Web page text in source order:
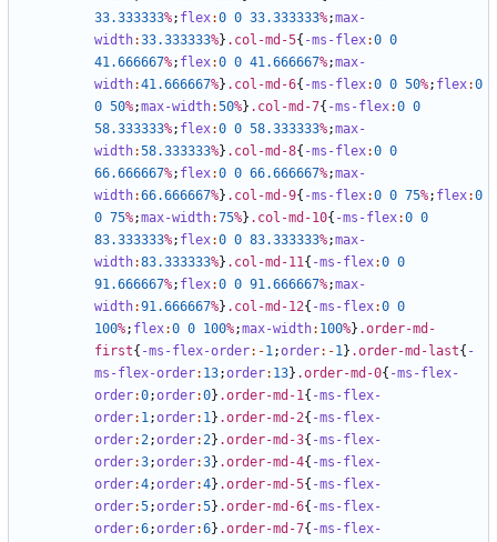
33.333333%; flex:0 0 33.333333%;max-
width:33.333333%} .col-md-5{ -ms-flex:0 0
41.666667%; flex:0 0 41.666667%;max-
width:41.666667%} .col-md-6{ -ms-flex:0 0 50%; flex:0
0 50%;max-width:50%} .col-md-7{ -ms-flex:0 0
58.333333%; flex:0 0 58.333333%;max-
width:58.333333%} .col-md-8{ -ms-flex:0 0
66.666667%; flex:0 0 66.666667%;max-
width:66.666667%} .col-md-9{ -ms-flex:0 0 75%; flex:0
0 75%;max-width:75%} .col-md-10{ -ms-flex:0 0
83.333333%; flex:0 0 83.333333%;max-
width:83.333333%} .col-md-11{ -ms-flex:0 0
91.666667%; flex:0 0 91.666667%;max-
width:91.666667%} .col-md-12{ -ms-flex:0 0
100%; flex:0 0 100%;max-width: 100%} .order-md-
first{ -ms-flex-order:-1;order:-1} .order-md-last{ -
ms-flex-order: 13;order: 13} .order-md-0{ -ms-flex-
order:0;order:0} .order-md-1{ -ms-flex-
order: 1;order: 1} .order-md-2{ -ms-flex-
order:2;order:2} .order-md-3{ -ms-flex-
order:3;order:3} .order-md-4{ -ms-flex-
order:4;order:4} .order-md-5{ -ms-flex-
order:5;order:5} .order-md-6{ -ms-flex-
order:6;order:6} .order-md-7{ -ms-flex-